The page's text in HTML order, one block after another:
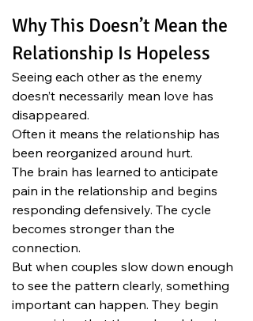
Why This Doesn’t Mean the
Relationship Is Hopeless
Seeing each other as the enemy
doesn’t necessarily mean love has
disappeared.
Often it means the relationship has
been reorganized around hurt.
The brain has learned to anticipate
pain in the relationship and begins
responding defensively. The cycle
becomes stronger than the
connection.
But when couples slow down enough
to see the pattern clearly, something
important can happen. They begin